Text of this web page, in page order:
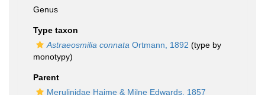
Genus
Type taxon
Astraeosmilia connata Ortmann, 1892 (type by
monotypy)
Parent
Merulinidae Haime & Milne Edwards, 1857